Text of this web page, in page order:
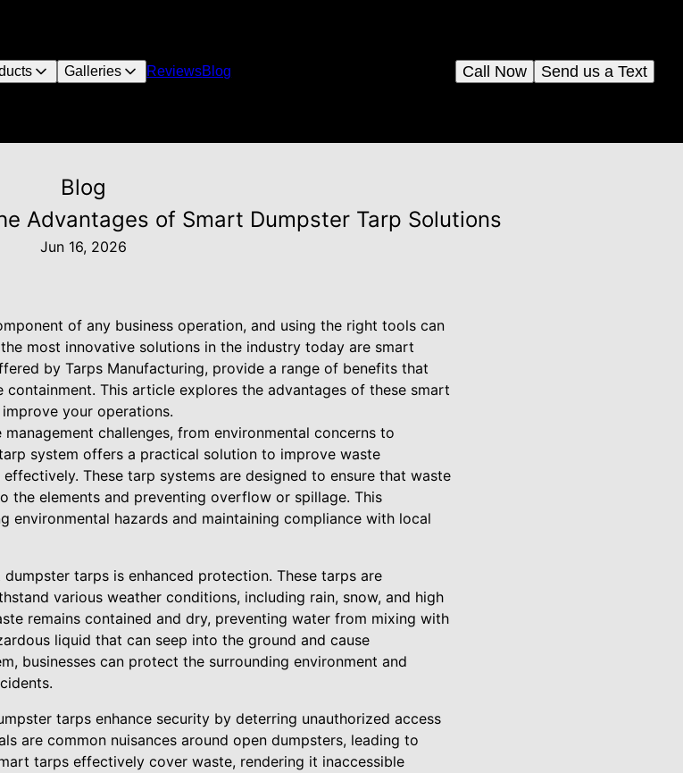
Galleries ReviewsBlog Send us a Text
Call Now
Blog
Advantages of Smart Dumpster Tarp Solutions
Jun 16, 2026
of any business operation, and using the right tools can
most innovative solutions in the industry today are smart
by Tarps Manufacturing, provide a range of benefits that
containment. This article explores the advantages of these smart
your operations.
challenges, from environmental concerns to
system offers a practical solution to improve waste
These tarp systems are designed to ensure that waste
the elements and preventing overflow or spillage. This
environmental hazards and maintaining compliance with local
tarps is enhanced protection. These tarps are
various weather conditions, including rain, snow, and high
remains contained and dry, preventing water from mixing with
liquid that can seep into the ground and cause
businesses can protect the surrounding environment and
tarps enhance security by deterring unauthorized access
are common nuisances around open dumpsters, leading to
tarps effectively cover waste, rendering it inaccessible